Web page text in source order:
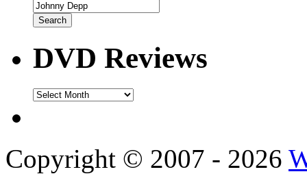
DVD Reviews
DVD
Copyright © 2007 - 2026